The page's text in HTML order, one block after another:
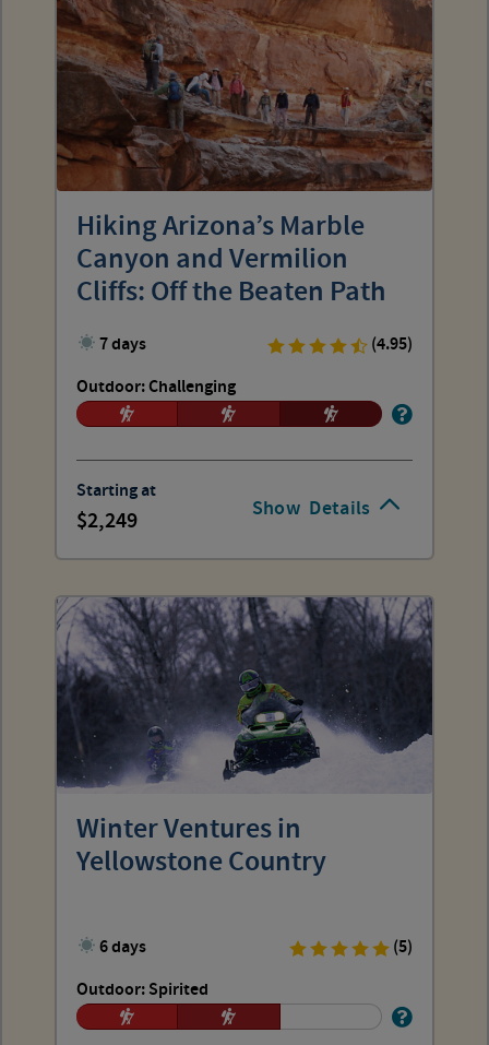
Show Details
Hiking Arizona’s Marble
Canyon and Vermilion
Cliffs: Off the Beaten Path
7 days
(4.95)
Outdoor: Challenging
Starting at
2,249
Winter Ventures in
Yellowstone Country
6 days
(5)
Outdoor: Spirited